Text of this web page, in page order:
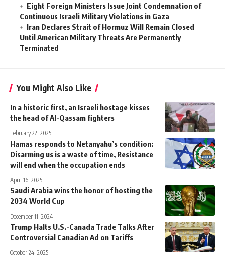
Eight Foreign Ministers Issue Joint Condemnation of
Continuous Israeli Military Violations in Gaza
Iran Declares Strait of Hormuz Will Remain Closed
Until American Military Threats Are Permanently
Terminated
You Might Also Like
In a historic first, an Israeli hostage kisses
the head of Al-Qassam fighters
February 22, 2025
Hamas responds to Netanyahu’s condition:
Disarming us is a waste of time, Resistance
will end when the occupation ends
April 16, 2025
Saudi Arabia wins the honor of hosting the
2034 World Cup
December 11, 2024
Trump Halts U.S.-Canada Trade Talks After
Controversial Canadian Ad on Tariffs
October 24, 2025